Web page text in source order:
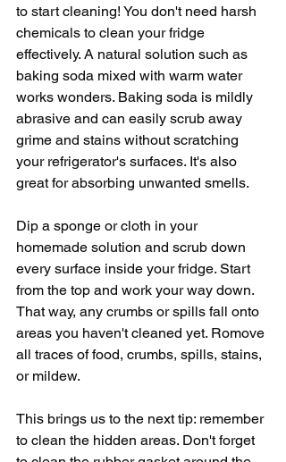
to start cleaning! You don't need harsh
chemicals to clean your fridge
effectively. A natural solution such as
baking soda mixed with warm water
works wonders. Baking soda is mildly
abrasive and can easily scrub away
grime and stains without scratching
your refrigerator's surfaces. It's also
great for absorbing unwanted smells.
Dip a sponge or cloth in your
homemade solution and scrub down
every surface inside your fridge. Start
from the top and work your way down.
That way, any crumbs or spills fall onto
areas you haven't cleaned yet. Romove
all traces of food, crumbs, spills, stains,
or mildew.
This brings us to the next tip: remember
to clean the hidden areas. Don't forget